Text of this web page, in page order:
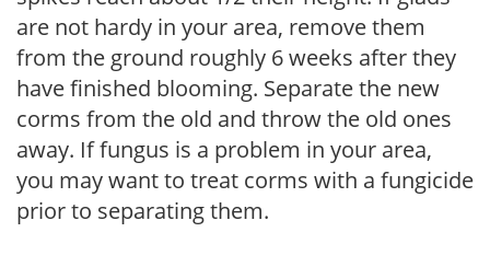
are not hardy in your area, remove them
from the ground roughly 6 weeks after they
have finished blooming. Separate the new
corms from the old and throw the old ones
away. If fungus is a problem in your area,
you may want to treat corms with a fungicide
prior to separating them.